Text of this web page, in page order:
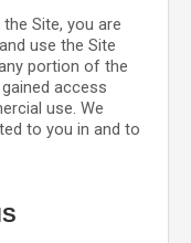
Site, you are
use the Site
portion of the
access
use. We
to you in and to